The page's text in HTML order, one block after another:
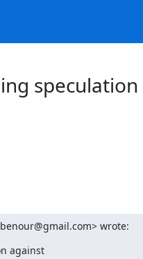
speculation
wrote:
against